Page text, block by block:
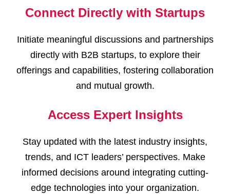
Connect Directly with Startups
Initiate meaningful discussions and partnerships
directly with B2B startups, to explore their
offerings and capabilities, fostering collaboration
and mutual growth.
Access Expert Insights
Stay updated with the latest industry insights,
trends, and ICT leaders’ perspectives. Make
informed decisions around integrating cutting-
edge technologies into your organization.